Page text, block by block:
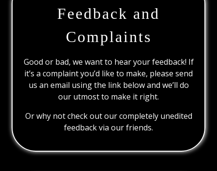
Feedback and
Complaints
Good or bad, we want to hear your feedback! If
it’s a complaint you’d like to make, please send
us an email using the link below and we’ll do
our utmost to make it right.
Or why not check out our completely unedited
feedback via our friends.